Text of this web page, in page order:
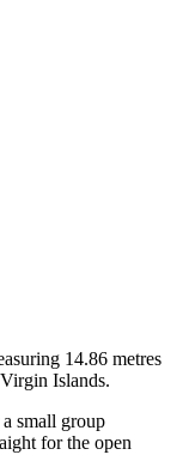
14.86 metres
Islands.
small group
for the open